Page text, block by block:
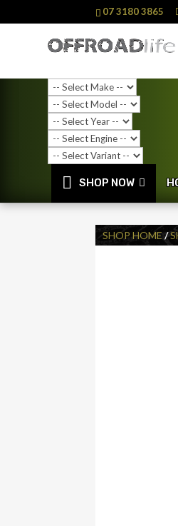
07 3180 3865
SHOP NOW
SHOP HOME/